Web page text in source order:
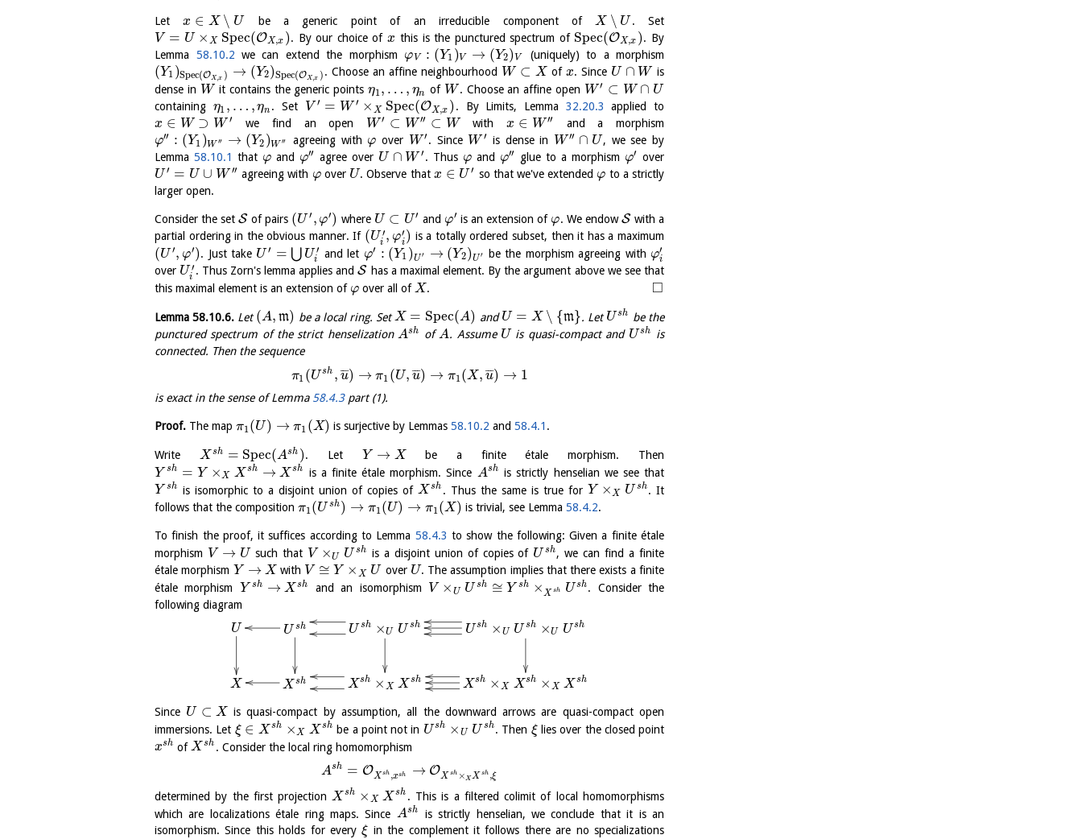
Letx ∈ X ∖ U be a generic point of an irreducible component of X ∖ U . Set
V = U × X Spec(OX,x ). By our choice of x this is the punctured spectrum of Spec(OX,x ). By
Lemma 58.10.2 we can extend the morphismφV : (Y1 )V → (Y2)V (uniquely) to a morphism
(Y1 )Spec(OX,x ) → (Y2)Spec(OX,x ) . Choose an affine neighbourhood W ⊂ X of x. Since U ∩ W is
dense in W it contains the generic points η1, … , ηn of W . Choose an affine open W ′ ⊂ W ∩ U
containing η1 , … , ηn . Set V ′ = W ′ × X Spec(OX,x ) . By Limits, Lemma 32.20.3
applied to
x ∈ W ⊃ W ′ we find an open W ′ ⊂ W ′′ ⊂ W withx ∈ W ′′
and a morphism
φ′′ : (Y1 )W ′′ → (Y2 )W ′′ agreeing withφ over W ′ . Since W ′ is dense in W ′′ ∩ U , we see by
Lemma 58.10.1 that φ andφ′′ agree over U ∩ W ′ . Thus φand φ′′ glue to a morphism φ′ over
U ′ = U ∪ W ′′ agreeing with φover U. Observe that x ∈ U ′ so that we've extendedφ to a strictly
larger open.
Consider the setS of pairs (U ′ , φ′) where U ⊂ U ′ andφ′ is an extension ofφ. We endowS with a
partial ordering in the obvious manner. If (U ′
i , φ′
i) is a totally ordered subset, then it has a maximum
(U ′, φ′). Just take U ′ = ⋃ U ′
i and let φ′ : (Y1 )U ′ → (Y2)U ′ be the morphism agreeing withφ′
i
over U ′
i . Thus Zorn's lemma applies andS has a maximal element. By the argument above we see that
this maximal element is an extension ofφ over all of X. □
Lemma58.10.6. Let(A, m) be a local ring. SetX = Spec(A) andU = X ∖ {m}. LetU sh be the
punctured spectrum of the strict henselizationAsh ofA. Assume U is quasi-compact and U sh
is
connected. Then the sequence
π1 (U sh , u
¯¯
¯) → π1 (U, u
¯¯
¯) → π1 (X, u
¯¯
¯) → 1
is exact in the sense of Lemma 58.4.3part (1).
Proof. The map π1 (U) → π1 (X) is surjective by Lemmas 58.10.2 and 58.4.1 .
Write X sh = Spec(Ash ). Let Y → X be a finite étale morphism. Then
Y sh = Y ×X X sh → X sh is a finite étale morphism. Since Ash
is strictly henselian we see that
Y sh is isomorphic to a disjoint union of copies ofX sh . Thus the same is true for Y × X U sh. It
follows that the composition π1(U sh) → π1(U) → π1(X) is trivial, see Lemma58.4.2.
To finish the proof, it suffices according to Lemma 58.4.3 to show the following: Given a finite étale
morphism V → U such that V ×U U sh is a disjoint union of copies of U sh, we can find a finite
étale morphism Y → X with V ≅ Y × X U over U. The assumption implies that there exists a finite
étale morphism Y sh → X sh and an isomorphism V ×U U sh ≅ Y sh ×X sh U sh. Consider the
following diagram
U
U sh U sh ×U U sh U sh ×U U sh ×U U sh
X X sh Xsh × X X sh X sh × X Xsh × X X sh
Since U ⊂ X is quasi-compact by assumption, all the downward arrows are quasi-compact open
immersions. Let ξ ∈ X sh × X X sh be a point not in U sh ×U U sh. Then ξlies over the closed point
xsh ofX sh . Consider the local ring homomorphism
Ash = OX sh ,xsh → OX sh ×XX sh ,ξ
determined by the first projection X sh × X X sh . This is a filtered colimit of local homomorphisms
which are localizations étale ring maps. Since Ash
is strictly henselian, we conclude that it is an
isomorphism. Since this holds for everyξ in the complement it follows there are no specializations